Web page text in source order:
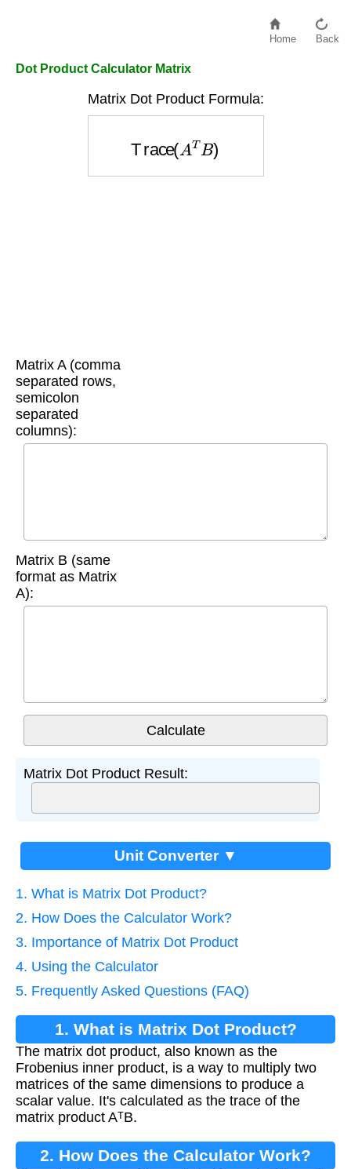
Home Back
Dot Product Calculator Matrix
Matrix Dot Product Formula:
T
Matrix A (comma
separated rows,
semicolon
separated
columns):
Matrix B (same
format as Matrix
A):
Matrix Dot Product Result:
Unit Converter ▼
1. What is Matrix Dot Product?
2. How Does the Calculator Work?
3. Importance of Matrix Dot Product
4. Using the Calculator
5. Frequently Asked Questions (FAQ)
1. What is Matrix Dot Product?
The matrix dot product, also known as the
Frobenius inner product, is a way to multiply two
matrices of the same dimensions to produce a
scalar value. It's calculated as the trace of the
matrix product AᵀB.
2. How Does the Calculator Work?